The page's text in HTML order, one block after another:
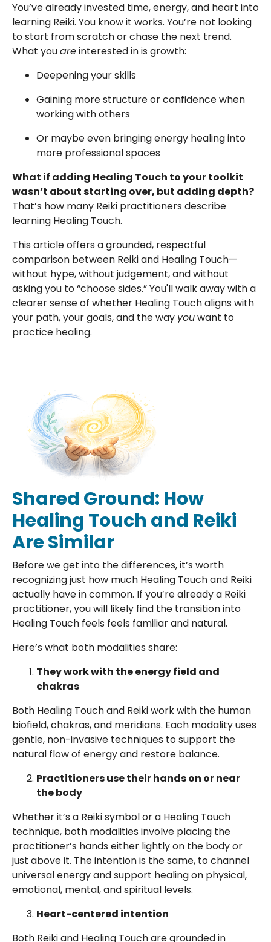
You’ve already invested time, energy, and heart into
learning Reiki. You know it works. You’re not looking
to start from scratch or chase the next trend.
What youareinterested in is growth:
Deepening your skills
Gaining more structure or confidence when
working with others
Or maybe even bringing energy healing into
more professional spaces
What if adding Healing Touch to your toolkit
wasn’t about starting over, but adding depth?
That’s how many Reiki practitioners describe
learning Healing Touch.
This article offers a grounded, respectful
comparison between Reiki and Healing Touch—
without hype, without judgement, and without
asking you to “choose sides.” You'll walk away with a
clearer sense of whether Healing Touch aligns with
your path, your goals, and the way youwant to
practice healing.
Shared Ground: How
Healing Touch and Reiki
Are Similar
Before we get into the differences, it’s worth
recognizing just how much Healing Touch and Reiki
actually have in common. If you’re already a Reiki
practitioner, you will likely find the transition into
Healing Touch feels feels familiar and natural.
Here’s what both modalities share:
They work with the energy field and
chakras
Both Healing Touch and Reiki work with the human
biofield, chakras, and meridians. Each modality uses
gentle, non-invasive techniques to support the
natural flow of energy and restore balance.
Practitioners use their hands on or near
the body
Whether it’s a Reiki symbol or a Healing Touch
technique, both modalities involve placing the
practitioner’s hands either lightly on the body or
just above it. The intention is the same, to channel
universal energy and support healing on physical,
emotional, mental, and spiritual levels.
Heart-centered intention
Both Reiki and Healing Touch are grounded in